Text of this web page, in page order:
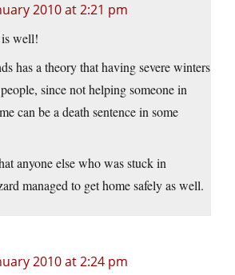
2010 at 2:21 pm
well!
has a theory that having severe winters
since not helping someone in
can be a death sentence in some
anyone else who was stuck in
managed to get home safely as well.
2010 at 2:24 pm